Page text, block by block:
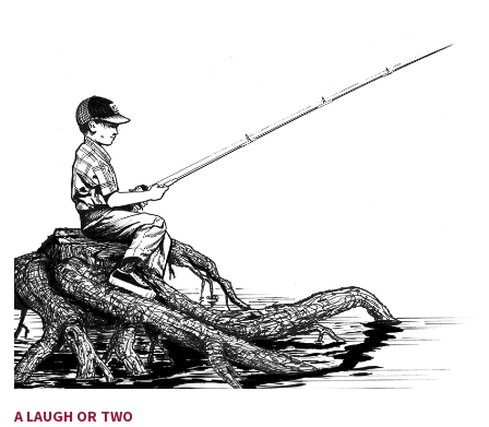
A LAUGH OR TWO